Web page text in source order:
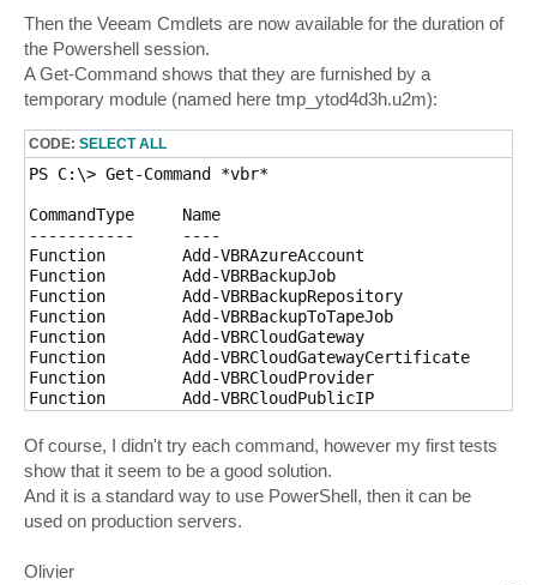
Then the Veeam Cmdlets are now available for the duration of
the Powershell session.
A Get-Command shows that they are furnished by a
temporary module (named here tmp_ytod4d3h.u2m):
CODE: SELECT ALL
PS C:\> Get-Command *vbr*
CommandType     Name
-----------     ----
Function        Add-VBRAzureAccount
Function        Add-VBRBackupJob
Function        Add-VBRBackupRepository
Function        Add-VBRBackupToTapeJob
Function        Add-VBRCloudGateway
Function        Add-VBRCloudGatewayCertificate
Function        Add-VBRCloudProvider
Function        Add-VBRCloudPublicIP
Function        Add-VBRCloudSubTenant
Of course, I didn't try each command, however my first tests
show that it seem to be a good solution.
And it is a standard way to use PowerShell, then it can be
used on production servers.
Olivier